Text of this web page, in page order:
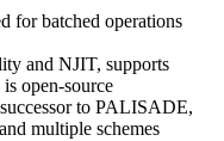
for batched operations
and NJIT, supports
open-source
to PALISADE,
multiple schemes